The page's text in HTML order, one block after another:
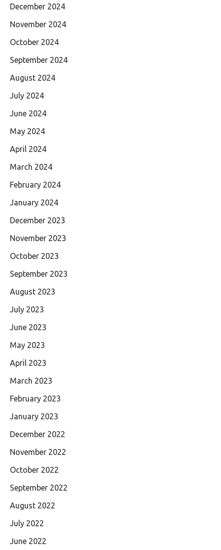
December 2024
November 2024
October 2024
September 2024
August 2024
July 2024
June 2024
May 2024
April 2024
March 2024
February 2024
January 2024
December 2023
November 2023
October 2023
September 2023
August 2023
July 2023
June 2023
May 2023
April 2023
March 2023
February 2023
January 2023
December 2022
November 2022
October 2022
September 2022
August 2022
July 2022
June 2022